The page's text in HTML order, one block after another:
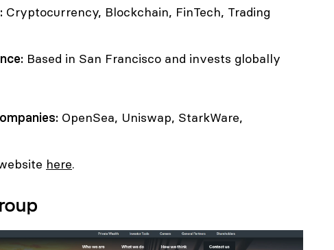
Cryptocurrency, Blockchain, FinTech, Trading
Based in San Francisco and invests globally
OpenSea, Uniswap, StarkWare,
here.